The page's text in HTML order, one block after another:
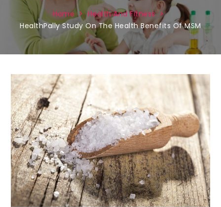
Home
Health And Fitness
HealthPally Study On The Health Benefits Of MSM